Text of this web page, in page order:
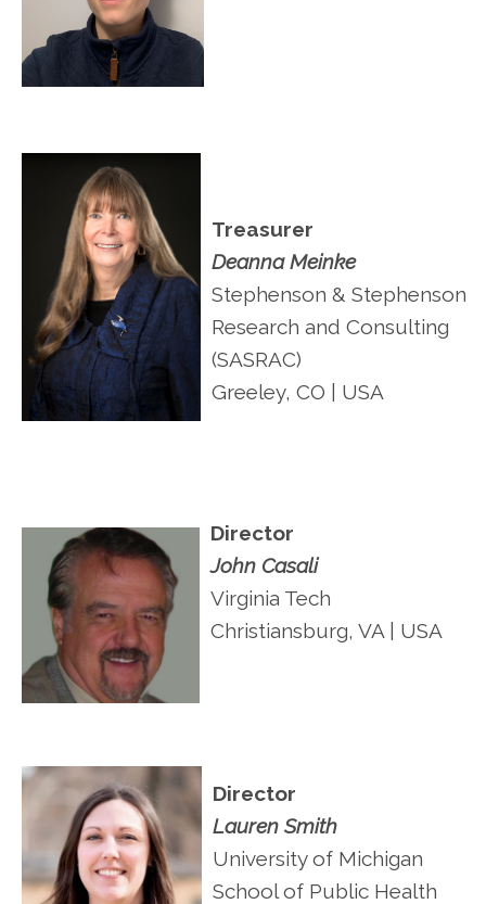
Treasurer
Deanna Meinke
Stephenson & Stephenson
Research and Consulting
(SASRAC)
Greeley, CO | USA
Director
John Casali
Virginia Tech
Christiansburg, VA | USA
Director
Lauren Smith
University of Michigan
School of Public Health